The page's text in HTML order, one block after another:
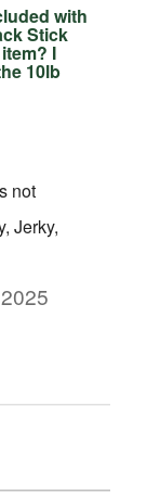
with
Stick
I
10lb
not
Jerky,